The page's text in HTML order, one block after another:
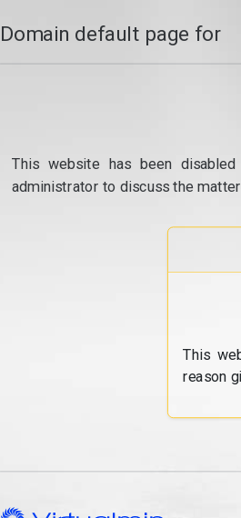
Domain default page for
This website has been
administrator to discuss the
This
reason